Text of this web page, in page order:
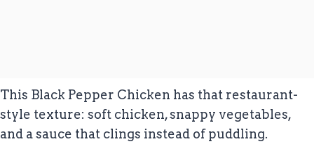
This Black Pepper Chicken has that restaurant-
style texture: soft chicken, snappy vegetables,
and a sauce that clings instead of puddling.